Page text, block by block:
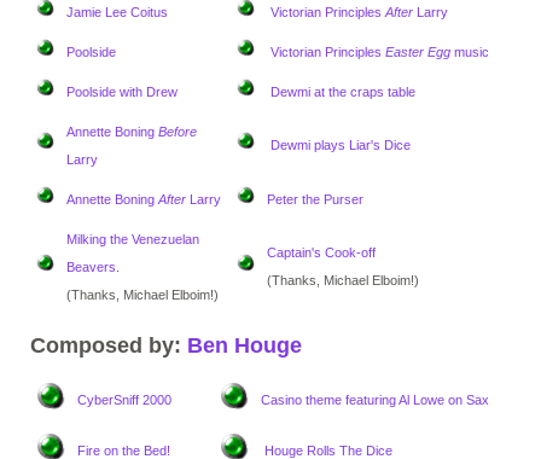
Jamie Lee Coitus Victorian Principles After Larry
Poolside Victorian Principles Easter Egg music
Poolside with Drew Dewmi at the craps table
Annette Boning Before
Larry
Dewmi plays Liar's Dice
Annette Boning After Larry Peter the Purser
Milking the Venezuelan
Beavers
(Thanks, Michael Elboim!)
Captain's Cook-off
(Thanks, Michael Elboim!)
Composed by: Ben Houge
CyberSniff 2000 Casino theme featuring Al Lowe on Sax
Fire on the Bed! Houge Rolls The Dice